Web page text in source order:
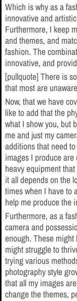
Which is why as a
innovative and
Furthermore, I keep
and themes, and
fashion. The
innovative, and
[pullquote] There is
that most are
Now, that we have
like to add that the
what I show you, but
me and just my
additions that need
images I produce
heavy equipment
it all depends on the
times when I have to
help me produce the
Furthermore, as a
camera and
enough. These
might struggle to
trying various
photography style
that all my images
change the themes,